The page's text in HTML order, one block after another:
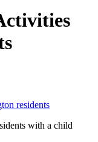
residents
with a child